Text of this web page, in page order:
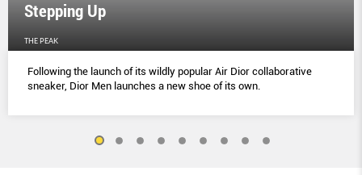
Stepping Up
THE PEAK
Following the launch of its wildly popular Air Dior collaborative
sneaker, Dior Men launches a new shoe of its own.